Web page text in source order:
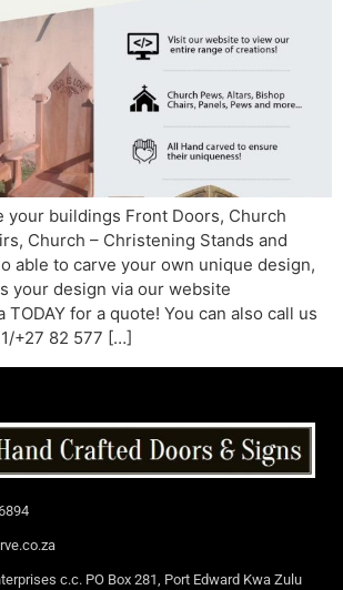
your buildings Front Doors, Church
Church – Christening Stands and
able to carve your own unique design,
your design via our website
TODAY for a quote! You can also call us
+27 82 577 […]
c.c. PO Box 281, Port Edward Kwa Zulu